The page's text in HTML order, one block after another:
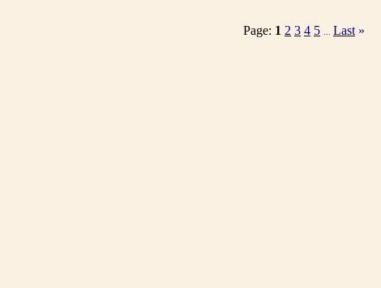
Page: 1 2 3 4 5 Last »